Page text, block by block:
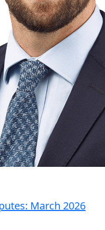
March 2026